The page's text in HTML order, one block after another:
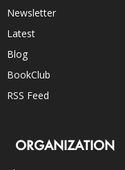
Newsletter
Latest
Blog
BookClub
RSS Feed
ORGANIZATION